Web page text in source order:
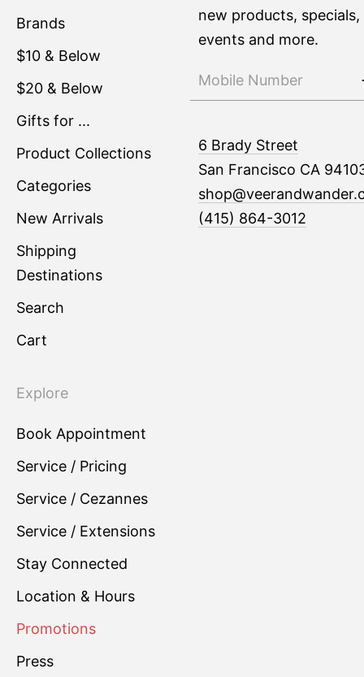
Brands
$10 & Below
$20 & Below
Gifts for ...
Product Collections
Categories
New Arrivals
Shipping
Destinations
Search
Cart
Explore
Book Appointment
Service / Pricing
Service / Cezannes
Service / Extensions
Stay Connected
Location & Hours
Promotions
Press
new products, specials,
events and more.
6 Brady Street
San Francisco CA
(415) 864-3012